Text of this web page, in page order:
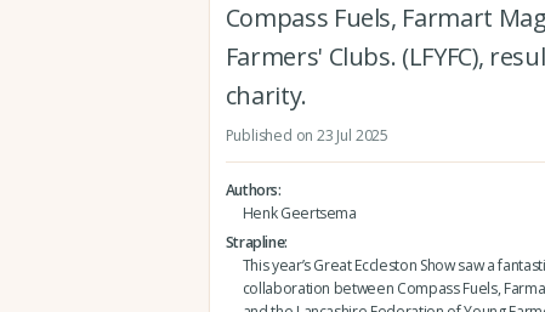
Compass Fuels, Farmart
Farmers' Clubs. (LFYFC),
charity.
Published on 23 Jul 2025
Authors
Henk Geertsema
Strapline
This year’s Great Eccleston Show saw a
collaboration between Compass Fuels,